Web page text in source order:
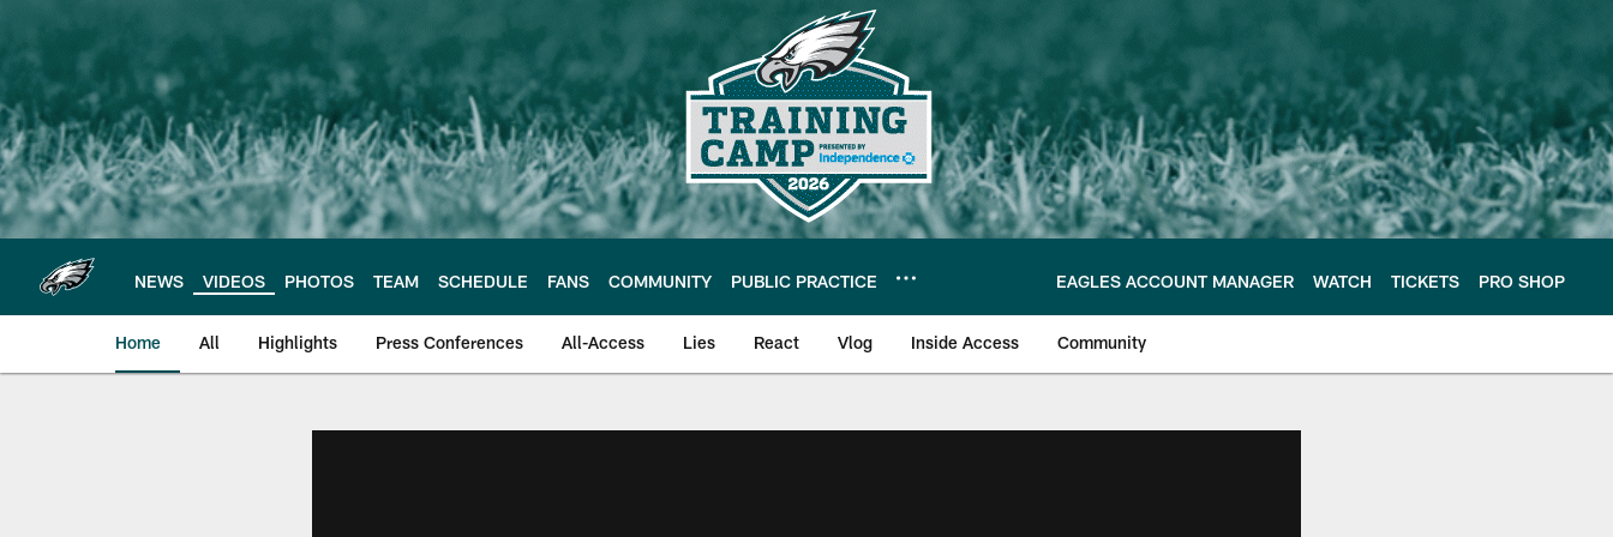
main
content
NEWS VIDEOS PHOTOS TEAM SCHEDULE FANS COMMUNITY PUBLIC PRACTICE EAGLES ACCOUNT MANAGER WATCH TICKETS PRO SHOP
Home All Highlights Press Conferences All-Access Lies React Vlog Inside Access Community